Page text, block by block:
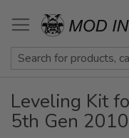
to
Content
Leveling Kit
5th Gen